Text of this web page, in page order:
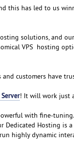
this has led to us
solutions, and
VPS hosting
customers have
! It will work just
with fine-
Dedicated Hosting is
highly dynamic